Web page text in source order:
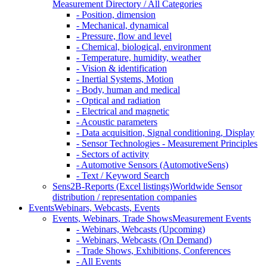
Measurement Directory / All Categories
- Position, dimension
- Mechanical, dynamical
- Pressure, flow and level
- Chemical, biological, environment
- Temperature, humidity, weather
- Vision & identification
- Inertial Systems, Motion
- Body, human and medical
- Optical and radiation
- Electrical and magnetic
- Acoustic parameters
- Data acquisition, Signal conditioning, Display
- Sensor Technologies - Measurement Principles
- Sectors of activity
- Automotive Sensors (AutomotiveSens)
- Text / Keyword Search
Sens2B-Reports (Excel listings)Worldwide Sensor
distribution / representation companies
EventsWebinars, Webcasts, Events
Events, Webinars, Trade ShowsMeasurement Events
- Webinars, Webcasts (Upcoming)
- Webinars, Webcasts (On Demand)
- Trade Shows, Exhibitions, Conferences
- All Events